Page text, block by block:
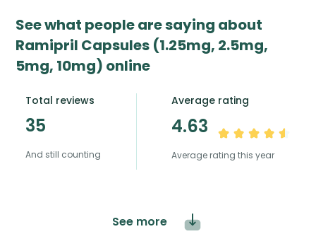
See what people are saying about
Ramipril Capsules (1.25mg, 2.5mg,
5mg, 10mg) online
Total reviews
35
And still counting
Average rating
4.63
Average rating this year
See more